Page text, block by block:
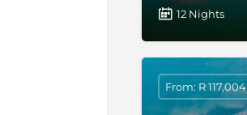
12 Nights
From: R 117,004